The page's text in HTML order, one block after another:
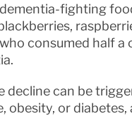
fighting
consumed half
decline can be
obesity, or